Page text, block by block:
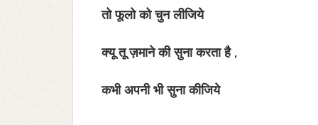
तो फूलो को चुन लीजिये
क्यू तू ज़माने की सुना करता है ,
कभी अपनी भी सुना कीजिये